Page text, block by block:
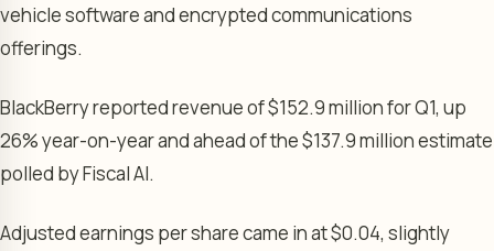
vehicle software and encrypted communications
offerings.
BlackBerry reported revenue of $152.9 million for Q1, up
26% year-on-year and ahead of the $137.9 million estimate
polled by Fiscal AI.
Adjusted earnings per share came in at $0.04, slightly